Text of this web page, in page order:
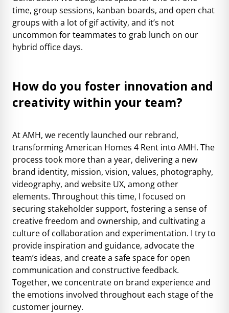
time, group sessions, kanban boards, and open chat
groups with a lot of gif activity, and it’s not
uncommon for teammates to grab lunch on our
hybrid office days.
How do you foster innovation and
creativity within your team?
At AMH, we recently launched our rebrand,
transforming American Homes 4 Rent into AMH. The
process took more than a year, delivering a new
brand identity, mission, vision, values, photography,
videography, and website UX, among other
elements. Throughout this time, I focused on
securing stakeholder support, fostering a sense of
creative freedom and ownership, and cultivating a
culture of collaboration and experimentation. I try to
provide inspiration and guidance, advocate the
team’s ideas, and create a safe space for open
communication and constructive feedback.
Together, we concentrate on brand experience and
the emotions involved throughout each stage of the
customer journey.